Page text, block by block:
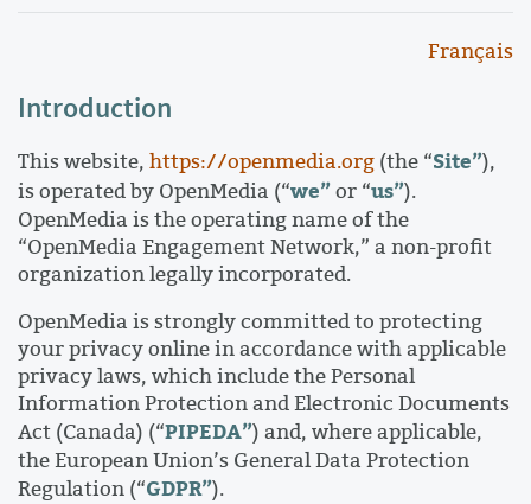
Français
Introduction
This website, https://openmedia.org (the “Site”),
is operated by OpenMedia (“we”or “us”).
OpenMedia is the operating name of the
“OpenMedia Engagement Network,” a non-profit
organization legally incorporated.
OpenMedia is strongly committed to protecting
your privacy online in accordance with applicable
privacy laws, which include the Personal
Information Protection and Electronic Documents
Act (Canada) (“PIPEDA”) and, where applicable,
the European Union’s General Data Protection
Regulation (“GDPR”).